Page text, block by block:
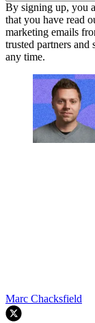
By signing up, you
that you have read
marketing emails
trusted partners
any time.
Marc Chacksfield